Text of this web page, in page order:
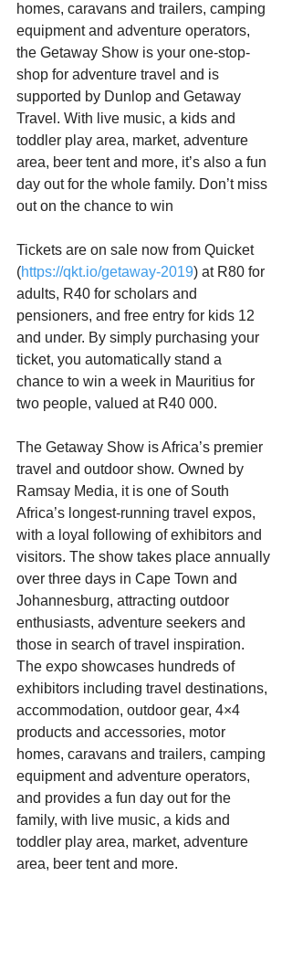
homes, caravans and trailers, camping
equipment and adventure operators,
the Getaway Show is your one-stop-
shop for adventure travel and is
supported by Dunlop and Getaway
Travel. With live music, a kids and
toddler play area, market, adventure
area, beer tent and more, it’s also a fun
day out for the whole family. Don’t miss
out on the chance to win
Tickets are on sale now from Quicket
(https://qkt.io/getaway-2019) at R80 for
adults, R40 for scholars and
pensioners, and free entry for kids 12
and under. By simply purchasing your
ticket, you automatically stand a
chance to win a week in Mauritius for
two people, valued at R40 000.
The Getaway Show is Africa’s premier
travel and outdoor show. Owned by
Ramsay Media, it is one of South
Africa’s longest-running travel expos,
with a loyal following of exhibitors and
visitors. The show takes place annually
over three days in Cape Town and
Johannesburg, attracting outdoor
enthusiasts, adventure seekers and
those in search of travel inspiration.
The expo showcases hundreds of
exhibitors including travel destinations,
accommodation, outdoor gear, 4×4
products and accessories, motor
homes, caravans and trailers, camping
equipment and adventure operators,
and provides a fun day out for the
family, with live music, a kids and
toddler play area, market, adventure
area, beer tent and more.